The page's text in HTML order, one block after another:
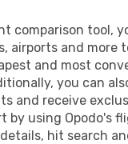
comparison tool,
airports and more
and most
you can
and receive
by using Opodo's
hit search